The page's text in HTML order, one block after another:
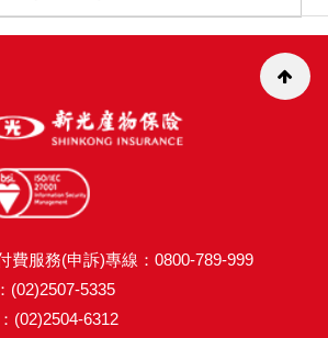
費服務(申訴)專線：0800-789-999
(02)2507-5335
(02)2504-6312